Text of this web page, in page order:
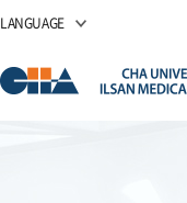
LANGUAGE